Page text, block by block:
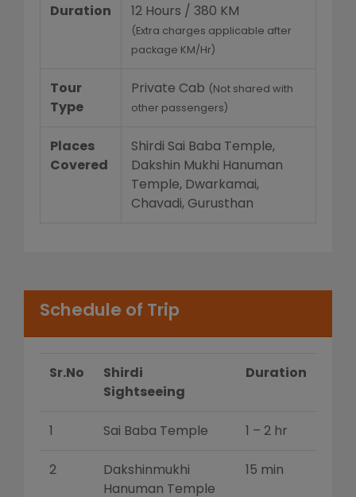
Duration 12 Hours / 380 KM
(Extra charges applicable after
package KM/Hr)
Tour
Type
Private Cab (Not shared with
other passengers)
Places
Covered
Shirdi Sai Baba Temple,
Dakshin Mukhi Hanuman
Temple, Dwarkamai,
Chavadi, Gurusthan
Schedule of Trip
Sr.No
Shirdi
Sightseeing
Duration
1 Sai Baba Temple 1 – 2 hr
2
Dakshinmukhi
Hanuman Temple
15 min